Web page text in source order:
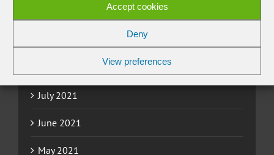
Accept cookies
Deny
View preferences
September 2021
July 2021
June 2021
May 2021